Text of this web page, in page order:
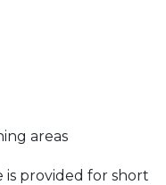
areas
is provided for short